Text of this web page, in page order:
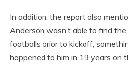
In addition, the report also
Anderson wasn’t able to find
footballs prior to kickoff,
happened to him in 19 years on